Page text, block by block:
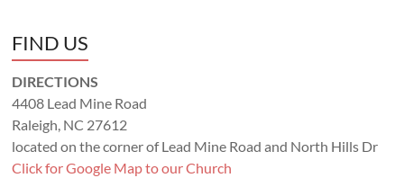
FIND US
DIRECTIONS
4408 Lead Mine Road
Raleigh, NC 27612
located on the corner of Lead Mine Road and North Hills Dr
Click for Google Map to our Church